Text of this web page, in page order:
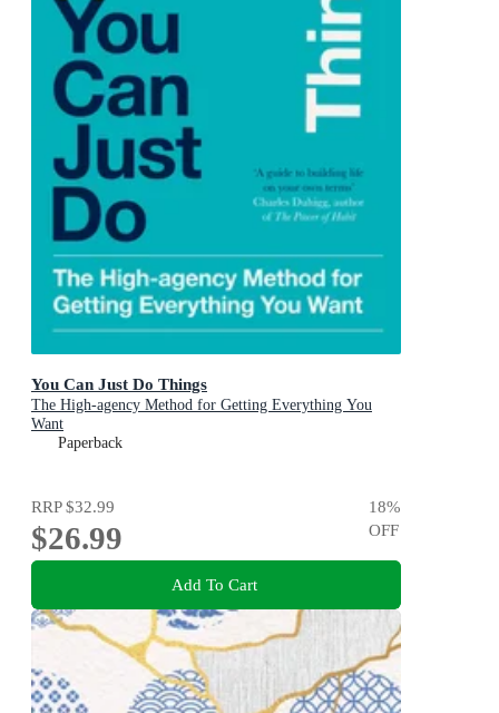
You Can Just Do Things
The High-agency Method for Getting Everything You
Want
Paperback
RRP$32.99
$26.99
18%
OFF
Add To Cart